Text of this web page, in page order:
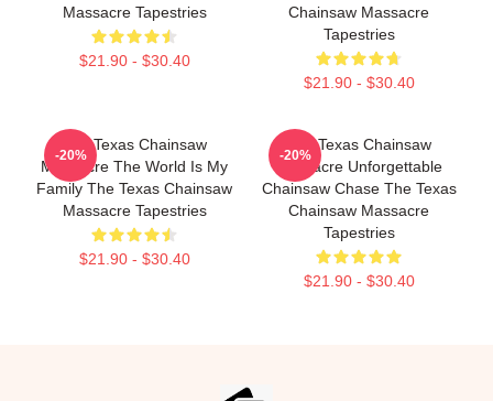
Massacre Tapestries
$21.90 - $30.40
Chainsaw Massacre
Tapestries
$21.90 - $30.40
The Texas Chainsaw
Massacre The World Is My
Family The Texas Chainsaw
Massacre Tapestries
$21.90 - $30.40
-20%
The Texas Chainsaw
Massacre Unforgettable
Chainsaw Chase The Texas
Chainsaw Massacre
Tapestries
$21.90 - $30.40
-20%